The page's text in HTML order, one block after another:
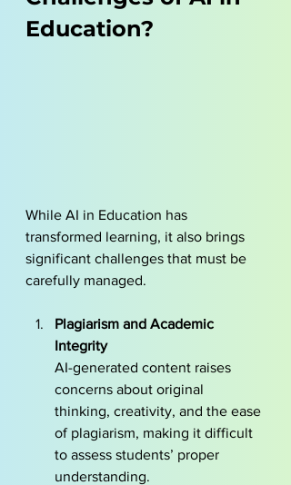
Education?
While AI in Education has
transformed learning, it also brings
significant challenges that must be
carefully managed.
Plagiarism and Academic
Integrity
AI-generated content raises
concerns about original
thinking, creativity, and the ease
of plagiarism, making it difficult
to assess students’ proper
understanding.